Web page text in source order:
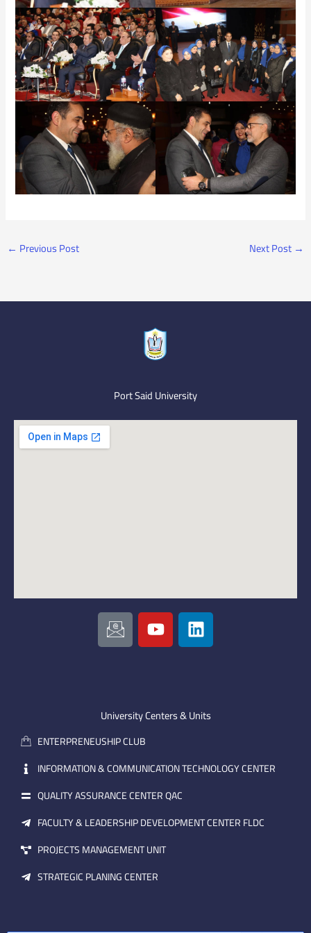
← Previous Post Next Post →
Port Said University
I
c
o
m
a
i
l
Y
o
u
e
L
i
n
i
University Centers & Units
ENTERPRENEUSHIP CLUB
INFORMATION & COMMUNICATION TECHNOLOGY CENTER
QUALITY ASSURANCE CENTER QAC
FACULTY & LEADERSHIP DEVELOPMENT CENTER FLDC
PROJECTS MANAGEMENT UNIT
STRATEGIC PLANING CENTER